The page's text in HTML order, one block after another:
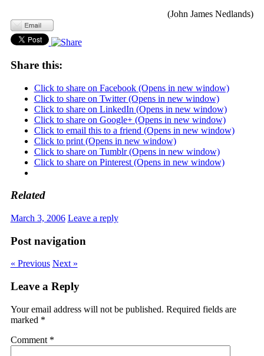
(John James Nedlands)
Share this:
Click to share on Facebook (Opens in new window)
Click to share on Twitter (Opens in new window)
Click to share on LinkedIn (Opens in new window)
Click to share on Google+ (Opens in new window)
Click to email this to a friend (Opens in new window)
Click to print (Opens in new window)
Click to share on Tumblr (Opens in new window)
Click to share on Pinterest (Opens in new window)
Related
March 3, 2006 Leave a reply
Post navigation
« Previous Next »
Leave a Reply
Your email address will not be published. Required fields are
marked *
Comment *